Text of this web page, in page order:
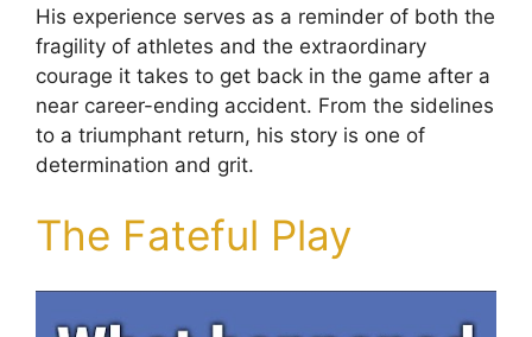
His experience serves as a reminder of both the
fragility of athletes and the extraordinary
courage it takes to get back in the game after a
near career-ending accident. From the sidelines
to a triumphant return, his story is one of
determination and grit.
The Fateful Play